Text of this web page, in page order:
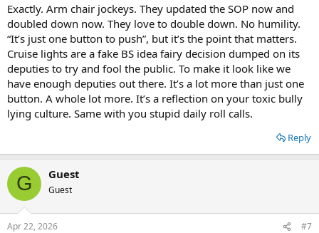
Exactly. Arm chair jockeys. They updated the SOP now and
doubled down now. They love to double down. No humility.
“It’s just one button to push”, but it’s the point that matters.
Cruise lights are a fake BS idea fairy decision dumped on its
deputies to try and fool the public. To make it look like we
have enough deputies out there. It’s a lot more than just one
button. A whole lot more. It’s a reflection on your toxic bully
lying culture. Same with you stupid daily roll calls.
Reply
G Guest
Guest
Apr 22, 2026 #7